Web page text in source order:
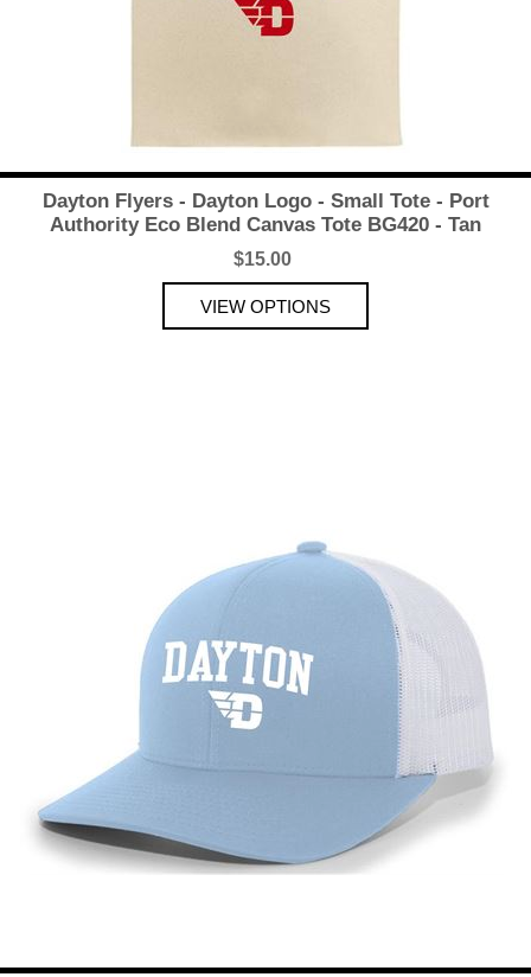
Dayton Flyers - Dayton Logo - Small Tote - Port
Authority Eco Blend Canvas Tote BG420 - Tan
$15.00